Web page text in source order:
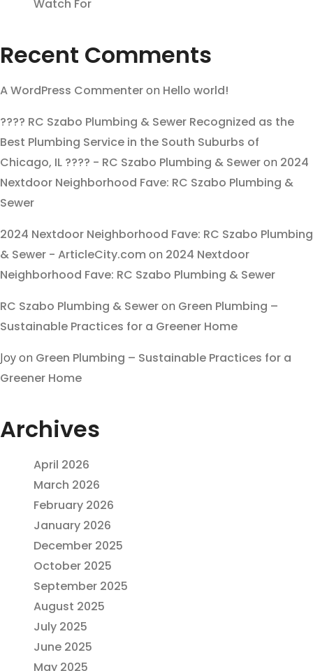
Watch For
Recent Comments
A WordPress Commenteron Hello world!
???? RC Szabo Plumbing & Sewer Recognized as the
Best Plumbing Service in the South Suburbs of
Chicago, IL ???? - RC Szabo Plumbing & Seweron 2024
Nextdoor Neighborhood Fave: RC Szabo Plumbing &
Sewer
2024 Nextdoor Neighborhood Fave: RC Szabo Plumbing
& Sewer - ArticleCity.com on 2024 Nextdoor
Neighborhood Fave: RC Szabo Plumbing & Sewer
RC Szabo Plumbing & Seweron Green Plumbing –
Sustainable Practices for a Greener Home
Joyon Green Plumbing – Sustainable Practices for a
Greener Home
Archives
April 2026
March 2026
February 2026
January 2026
December 2025
October 2025
September 2025
August 2025
July 2025
June 2025
May 2025